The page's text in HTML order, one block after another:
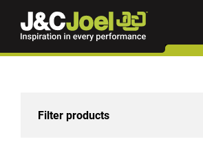
Filter products